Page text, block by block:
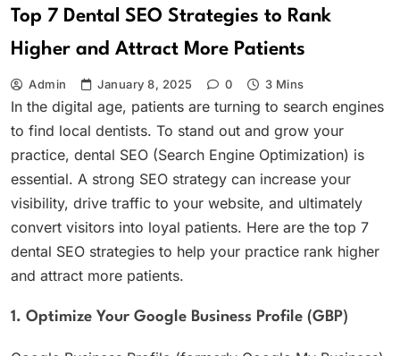
Top 7 Dental SEO Strategies to Rank
Higher and Attract More Patients
Admin January 8, 2025 0 3 Mins
In the digital age, patients are turning to search engines
to find local dentists. To stand out and grow your
practice, dental SEO (Search Engine Optimization) is
essential. A strong SEO strategy can increase your
visibility, drive traffic to your website, and ultimately
convert visitors into loyal patients. Here are the top 7
dental SEO strategies to help your practice rank higher
and attract more patients.
1. Optimize Your Google Business Profile (GBP)